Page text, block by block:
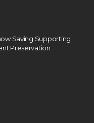
Saving Supporting
Preservation